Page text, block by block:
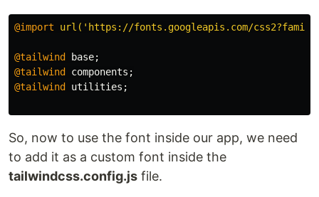
@import url('https://fonts.googleapis.com/
@tailwind base;
@tailwind
components ;
@tailwind
utilities ;
So, now to use the font inside our app, we need
to add it as a custom font inside the
tailwindcss.config.js file.